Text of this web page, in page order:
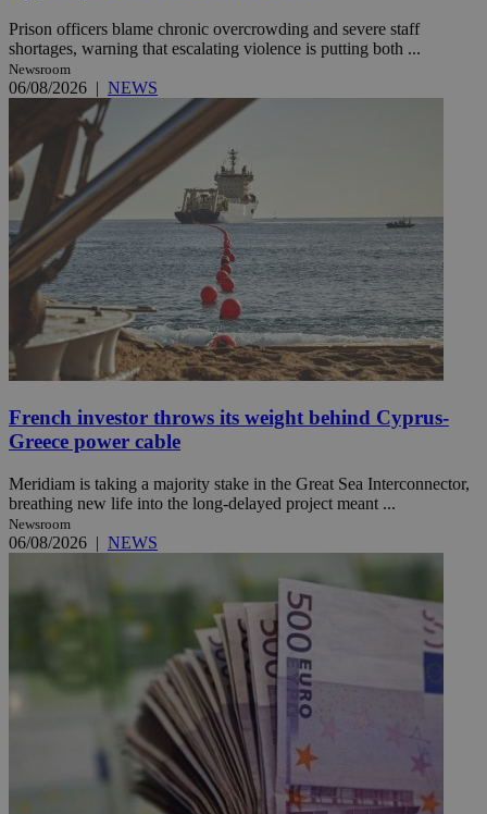
Prison officers blame chronic overcrowding and severe staff
shortages, warning that escalating violence is putting both ...
Newsroom
06/08/2026 | NEWS
French investor throws its weight behind Cyprus-
Greece power cable
Meridiam is taking a majority stake in the Great Sea Interconnector,
breathing new life into the long-delayed project meant ...
Newsroom
06/08/2026 | NEWS